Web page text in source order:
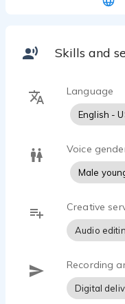
Skills and
Language
English -
Voice
Male
Creative
Audio
Recording
Digital